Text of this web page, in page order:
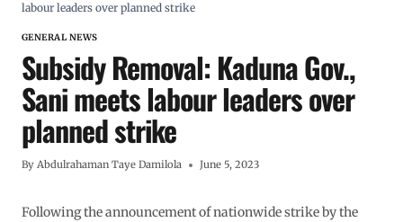
labour leaders over planned strike
GENERAL NEWS
Subsidy Removal: Kaduna Gov.,
Sani meets labour leaders over
planned strike
By Abdulrahaman Taye Damilola June 5, 2023
Following the announcement of nationwide strike by the